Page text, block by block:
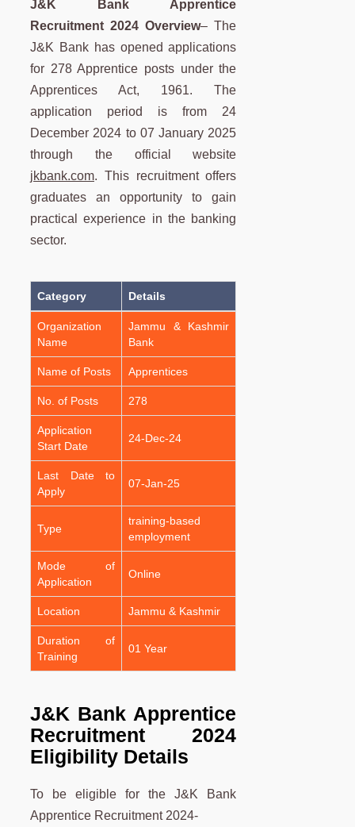
J&K Bank Apprentice
Recruitment 2024 Overview– The
J&K Bank has opened applications
for 278 Apprentice posts under the
Apprentices Act, 1961. The
application period is from 24
December 2024 to 07 January 2025
through the official website
jkbank.com. This recruitment offers
graduates an opportunity to gain
practical experience in the banking
sector.
Category Details
Organization
Name
Jammu & Kashmir
Bank
Name of Posts Apprentices
No. of Posts 278
Application
Start Date
24-Dec-24
Last Date to
Apply
07-Jan-25
Type
training-based
employment
Mode of
Application
Online
Location Jammu & Kashmir
Duration of
Training
01 Year
J&K Bank Apprentice
Recruitment
2024
Eligibility Details
To be eligible for the J&K Bank
Apprentice Recruitment 2024-